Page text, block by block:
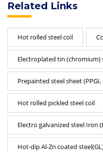
Related Links
Hot rolled steel coil
Electroplated tin (chromium)
Prepainted steel sheet (PPGI,
Hot rolled pickled steel coil
Electro galvanized steel Iron
Hot-dip Al-Zn coated